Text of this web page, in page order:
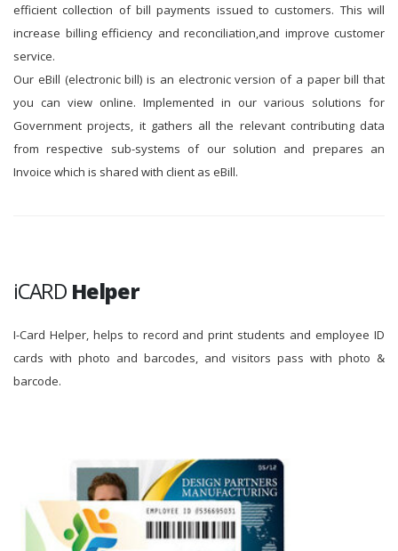
efficient collection of bill payments issued to customers. This will
increase billing efficiency and reconciliation,and improve customer
service.
Our eBill (electronic bill) is an electronic version of a paper bill that
you can view online. Implemented in our various solutions for
Government projects, it gathers all the relevant contributing data
from respective sub-systems of our solution and prepares an
Invoice which is shared with client as eBill.
iCARD Helper
I-Card Helper, helps to record and print students and employee ID
cards with photo and barcodes, and visitors pass with photo &
barcode.